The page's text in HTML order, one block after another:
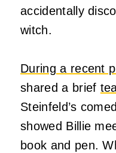
accidentally
witch.
During a recent
shared a brief
Steinfeld’s
showed Billie
book and pen.